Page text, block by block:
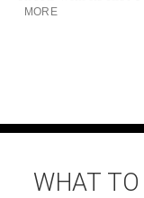
MORE
WHAT